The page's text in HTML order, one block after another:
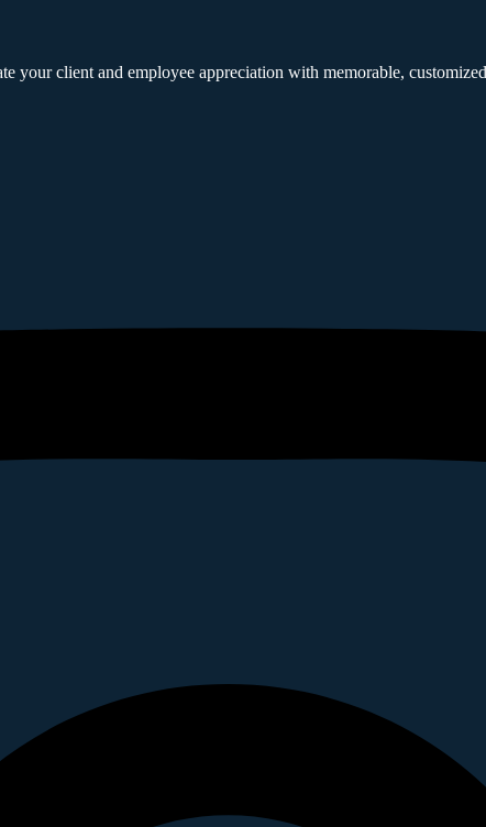
your client and employee appreciation with memorable,